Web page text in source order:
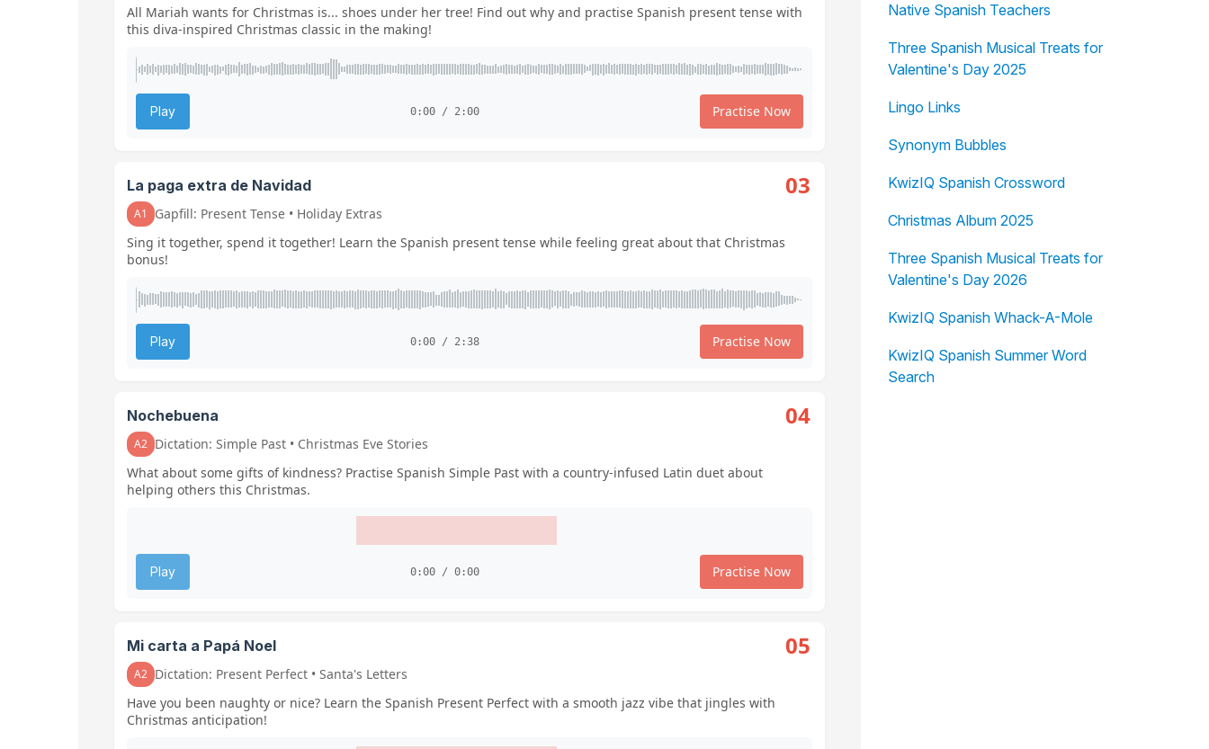
All Mariah wants for Christmas is... shoes under her tree! Find out why and practise Spanish present tense with
this diva-inspired Christmas classic in the making!
Play 0:00 / 2:00 Practise Now
La paga extra de Navidad 03
A1
Gapfill: Present Tense • Holiday Extras
Sing it together, spend it together! Learn the Spanish present tense while feeling great about that Christmas
bonus!
Play 0:00 / 2:38 Practise Now
Nochebuena 04
A2 Dictation: Simple Past • Christmas Eve Stories
What about some gifts of kindness? Practise Spanish Simple Past with a country-infused Latin duet about
helping others this Christmas.
Play 0:00 / 0:00 Practise Now
Mi carta a Papá Noel 05
A2 Dictation: Present Perfect • Santa's Letters
Have you been naughty or nice? Learn the Spanish Present Perfect with a smooth jazz vibe that jingles with
Christmas anticipation!
Native Spanish Teachers
Three Spanish Musical Treats for
Valentine's Day 2025
Lingo Links
Synonym Bubbles
KwizIQ Spanish Crossword
Christmas Album 2025
Three Spanish Musical Treats for
Valentine's Day 2026
KwizIQ Spanish Whack-A-Mole
KwizIQ Spanish Summer Word
Search